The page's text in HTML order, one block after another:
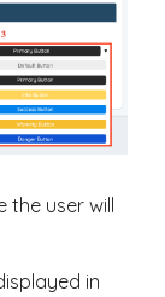
the user will
in